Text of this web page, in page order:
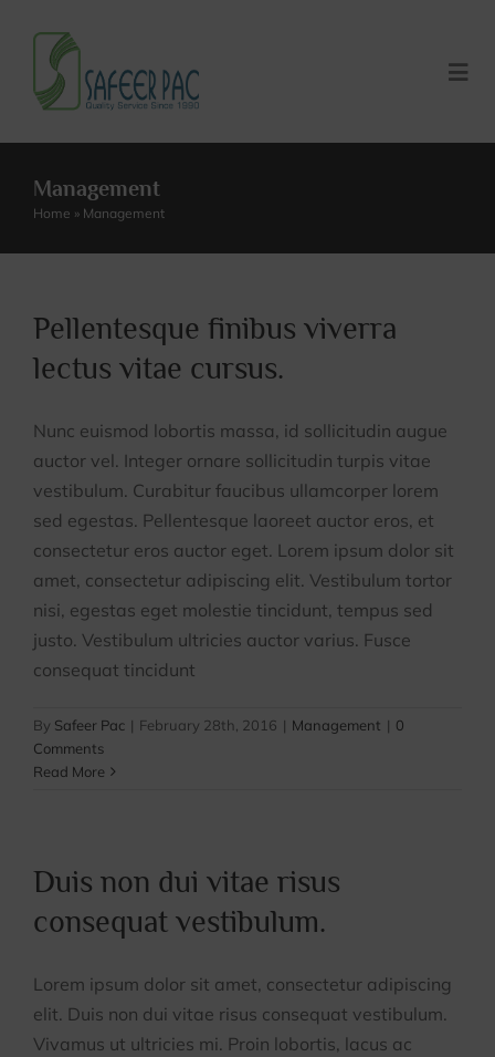
content
Our Culture
Our History
Careers
Request Quote
Contact Us
Management
Home » Management
Pellentesque finibus viverra
lectus vitae cursus.
Nunc euismod lobortis massa, id sollicitudin augue
auctor vel. Integer ornare sollicitudin turpis vitae
vestibulum. Curabitur faucibus ullamcorper lorem
sed egestas. Pellentesque laoreet auctor eros, et
consectetur eros auctor eget. Lorem ipsum dolor sit
amet, consectetur adipiscing elit. Vestibulum tortor
nisi, egestas eget molestie tincidunt, tempus sed
justo. Vestibulum ultricies auctor varius. Fusce
consequat tincidunt
By Safeer Pac | February 28th, 2016 | Management | 0
Comments
Read More
Duis non dui vitae risus
consequat vestibulum.
Lorem ipsum dolor sit amet, consectetur adipiscing
elit. Duis non dui vitae risus consequat vestibulum.
Vivamus ut ultricies mi. Proin lobortis, lacus ac